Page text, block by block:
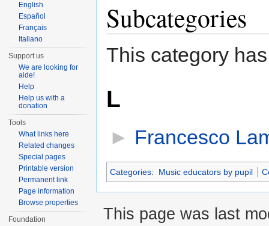
Subcategories
This category
L
► Francesco
Categories: Music educators by pupil
English
Español
Français
Italiano
Support us
We are looking for
aide!
Help
Help us with a
donation
Tools
What links here
Related changes
Special pages
Printable version
Permanent link
Page information
Browse properties
Foundation
This page was last